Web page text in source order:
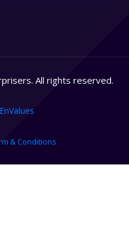
All rights reserved.
EnValues
& Conditions